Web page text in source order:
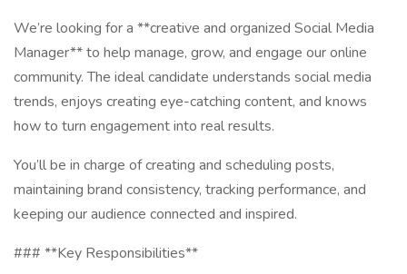
We’re looking for a **creative and organized Social Media
Manager** to help manage, grow, and engage our online
community. The ideal candidate understands social media
trends, enjoys creating eye-catching content, and knows
how to turn engagement into real results.
You’ll be in charge of creating and scheduling posts,
maintaining brand consistency, tracking performance, and
keeping our audience connected and inspired.
### **Key Responsibilities**